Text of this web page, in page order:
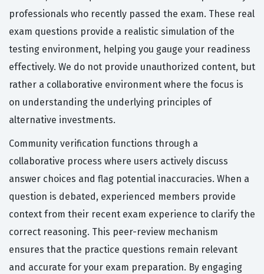
professionals who recently passed the exam. These real
exam questions provide a realistic simulation of the
testing environment, helping you gauge your readiness
effectively. We do not provide unauthorized content, but
rather a collaborative environment where the focus is
on understanding the underlying principles of
alternative investments.
Community verification functions through a
collaborative process where users actively discuss
answer choices and flag potential inaccuracies. When a
question is debated, experienced members provide
context from their recent exam experience to clarify the
correct reasoning. This peer-review mechanism
ensures that the practice questions remain relevant
and accurate for your exam preparation. By engaging